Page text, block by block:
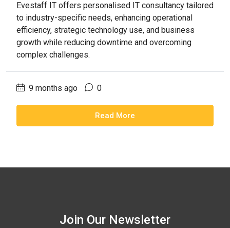
Evestaff IT offers personalised IT consultancy tailored
to industry-specific needs, enhancing operational
efficiency, strategic technology use, and business
growth while reducing downtime and overcoming
complex challenges.
9 months ago 0
Read More
Join Our Newsletter